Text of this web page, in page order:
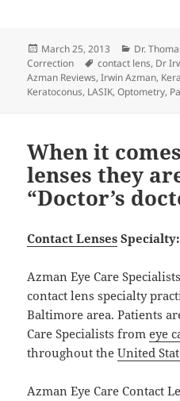
Posted
on
March 25, 2013 Dr.
Correction
Tags
contact lens, Dr
Azman Reviews,Irwin Azman,
Keratoconus, LASIK,Optometry,
When it
lenses they
“Doctor’s
Contact Lenses Specialty:
Azman Eye Care
contact lens specialty
Baltimore area. Patients
Care Specialists fromeye
throughout theUnited
Azman Eye Care Contact